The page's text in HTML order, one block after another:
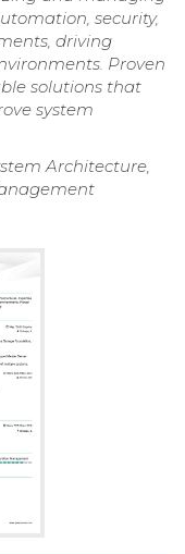
security,
driving
Proven
solutions that
system
Architecture,